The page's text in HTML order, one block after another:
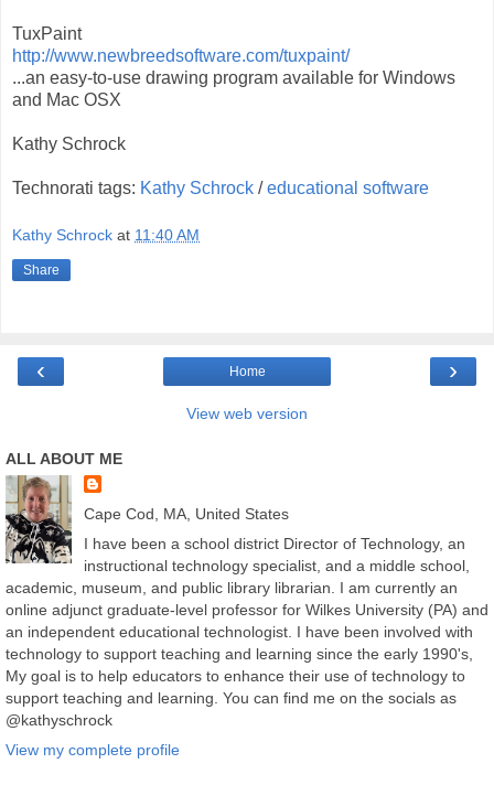
TuxPaint
http://www.newbreedsoftware.com/tuxpaint/
...an easy-to-use drawing program available for Windows
and Mac OSX
Kathy Schrock
Technorati tags: Kathy Schrock /educational software
Kathy Schrock at 11:40 AM
Share
‹ ›
Home
View web version
ALL ABOUT ME
Cape Cod, MA, United States
I have been a school district Director of Technology, an
instructional technology specialist, and a middle school,
academic, museum, and public library librarian. I am currently an
online adjunct graduate-level professor for Wilkes University (PA) and
an independent educational technologist. I have been involved with
technology to support teaching and learning since the early 1990's,
My goal is to help educators to enhance their use of technology to
support teaching and learning. You can find me on the socials as
@kathyschrock
View my complete profile